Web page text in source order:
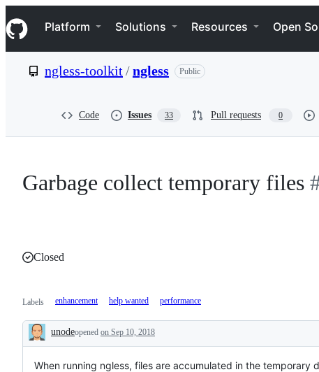
k
i
p
e
Navigation Menu
Platform Solutions Resources Open
ngless-toolkit/ngless Public
Code Issues 33 Pull requests 0
Garbage collect temporary files
Closed
Labels enhancement help wanted performance
Description
unodeopened on Sep 10, 2018
When running ngless, files are accumulated in the